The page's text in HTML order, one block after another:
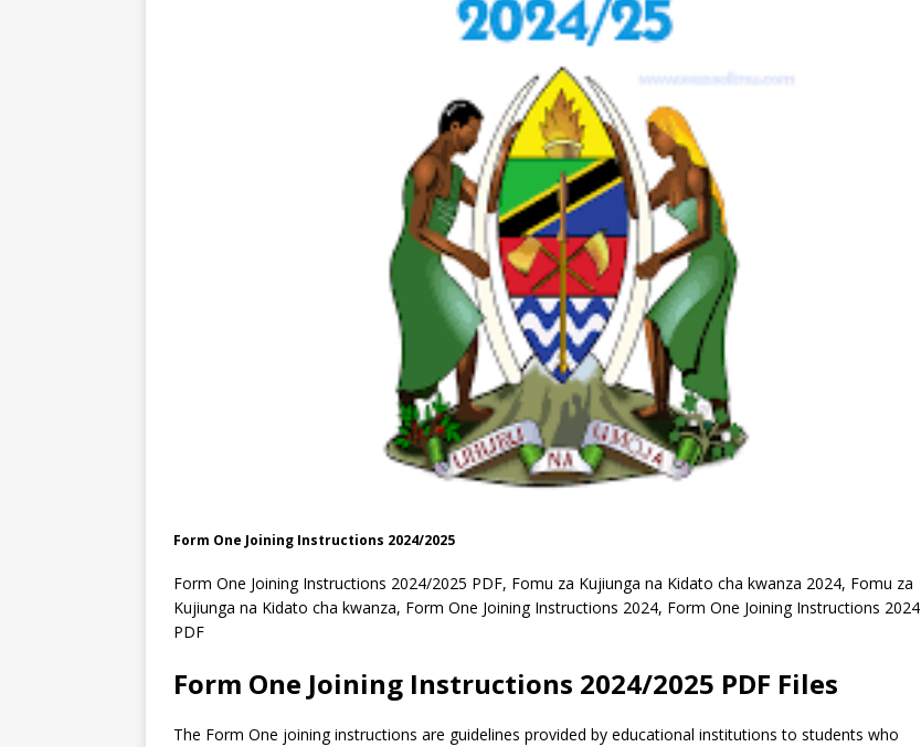
Form One Joining Instructions 2024/2025
Form One Joining Instructions 2024/2025 PDF, Fomu za Kujiunga na Kidato cha kwanza 2024, Fomu za
Kujiunga na Kidato cha kwanza, Form One Joining Instructions 2024, Form One Joining Instructions 2024
PDF
Form One Joining Instructions 2024/2025 PDF Files
The Form One joining instructions are guidelines provided by educational institutions to students who